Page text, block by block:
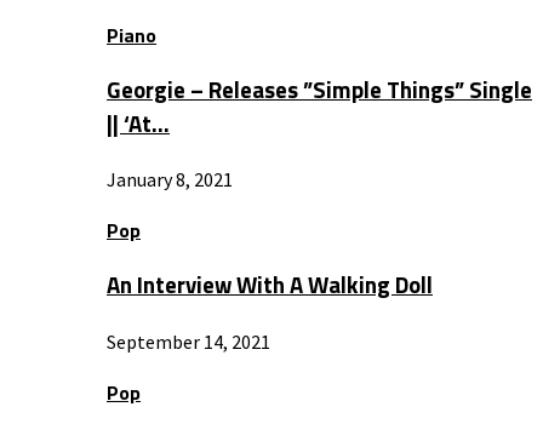
Piano
Georgie – Releases ”Simple Things” Single
|| ‘At…
January 8, 2021
Pop
An Interview With A Walking Doll
September 14, 2021
Pop